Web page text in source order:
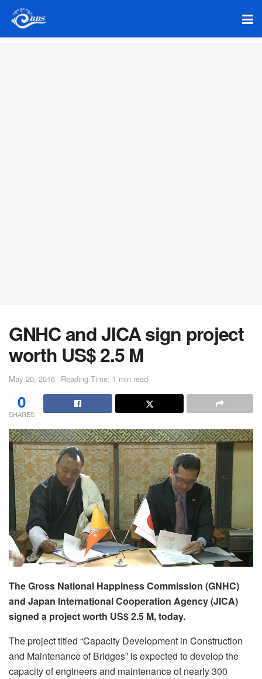
GNHC and JICA sign project
worth US$ 2.5 M
May 20, 2016 Reading Time: 1 min read
0
SHARES
The Gross National Happiness Commission (GNHC)
and Japan International Cooperation Agency (JICA)
signed a project worth US$ 2.5 M, today.
The project titled “Capacity Development in Construction
and Maintenance of Bridges” is expected to develop the
capacity of engineers and maintenance of nearly 300